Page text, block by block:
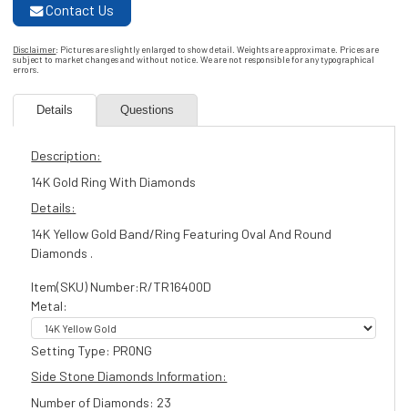
Contact Us
Disclaimer: Pictures are slightly enlarged to show detail. Weights are approximate. Prices are
subject to market changes and without notice. We are not responsible for any typographical
errors.
Details Questions
Description:
14K Gold Ring With Diamonds
Details:
14K Yellow Gold Band/Ring Featuring Oval And Round
Diamonds .
Item(SKU) Number:R/TR16400D
Metal:
Setting Type: PR0NG
Side Stone Diamonds Information:
Number of Diamonds: 23